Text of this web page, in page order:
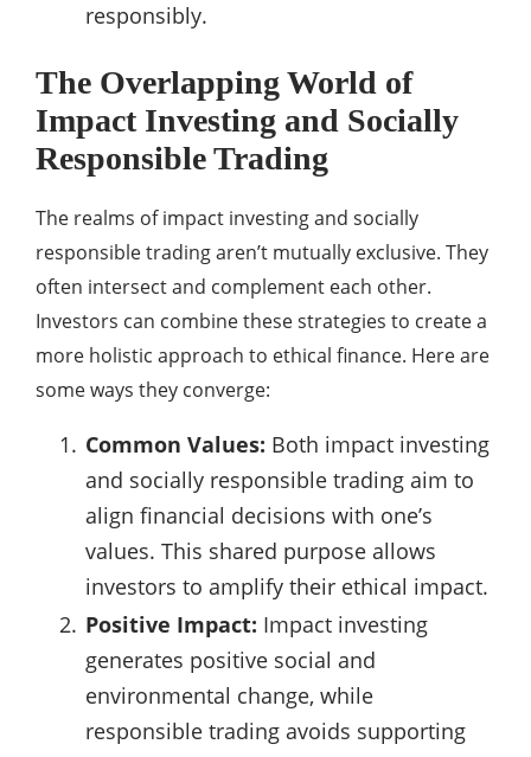
responsibly.
The Overlapping World of
Impact Investing and Socially
Responsible Trading
The realms of impact investing and socially
responsible trading aren’t mutually exclusive. They
often intersect and complement each other.
Investors can combine these strategies to create a
more holistic approach to ethical finance. Here are
some ways they converge:
Common Values: Both impact investing
and socially responsible trading aim to
align financial decisions with one’s
values. This shared purpose allows
investors to amplify their ethical impact.
Positive Impact: Impact investing
generates positive social and
environmental change, while
responsible trading avoids supporting